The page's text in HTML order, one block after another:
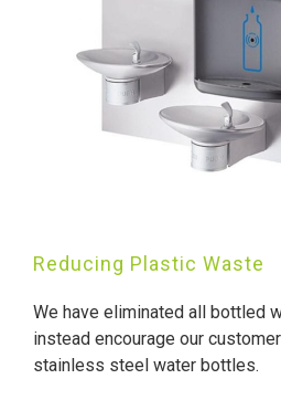
Reducing Plastic Waste
We have eliminated all bottled
instead encourage our
stainless steel water bottles.